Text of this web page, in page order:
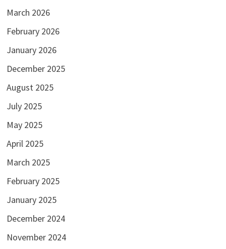
March 2026
February 2026
January 2026
December 2025
August 2025
July 2025
May 2025
April 2025
March 2025
February 2025
January 2025
December 2024
November 2024